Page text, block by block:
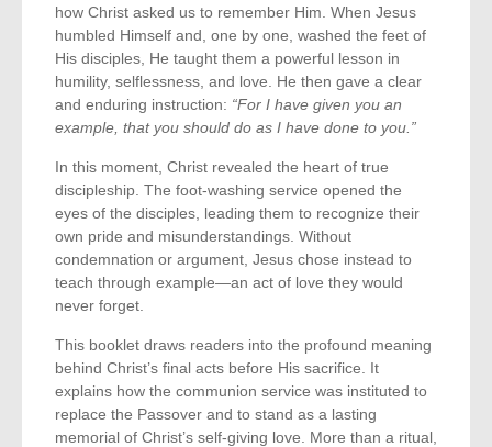
how Christ asked us to remember Him. When Jesus
humbled Himself and, one by one, washed the feet of
His disciples, He taught them a powerful lesson in
humility, selflessness, and love. He then gave a clear
and enduring instruction: “For I have given you an
example, that you should do as I have done to you.”
In this moment, Christ revealed the heart of true
discipleship. The foot-washing service opened the
eyes of the disciples, leading them to recognize their
own pride and misunderstandings. Without
condemnation or argument, Jesus chose instead to
teach through example—an act of love they would
never forget.
This booklet draws readers into the profound meaning
behind Christ’s final acts before His sacrifice. It
explains how the communion service was instituted to
replace the Passover and to stand as a lasting
memorial of Christ’s self-giving love. More than a ritual,